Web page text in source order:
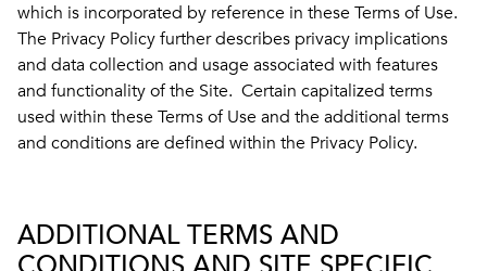
which is incorporated by reference in these Terms of Use.
The Privacy Policy further describes privacy implications
and data collection and usage associated with features
and functionality of the Site. Certain capitalized terms
used within these Terms of Use and the additional terms
and conditions are defined within the Privacy Policy.
ADDITIONAL TERMS AND